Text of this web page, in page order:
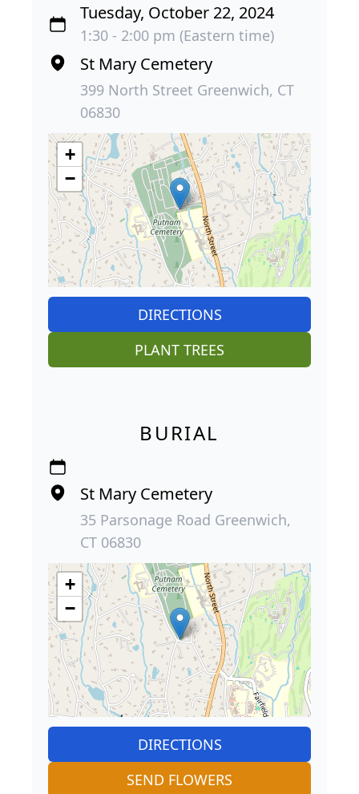
Tuesday, October 22, 2024
1:30 - 2:00 pm (Eastern time)
St Mary Cemetery
399 North Street Greenwich, CT
06830
+
−
DIRECTIONS
PLANT TREES
BURIAL
St Mary Cemetery
35 Parsonage Road Greenwich,
CT 06830
+
−
DIRECTIONS
SEND FLOWERS